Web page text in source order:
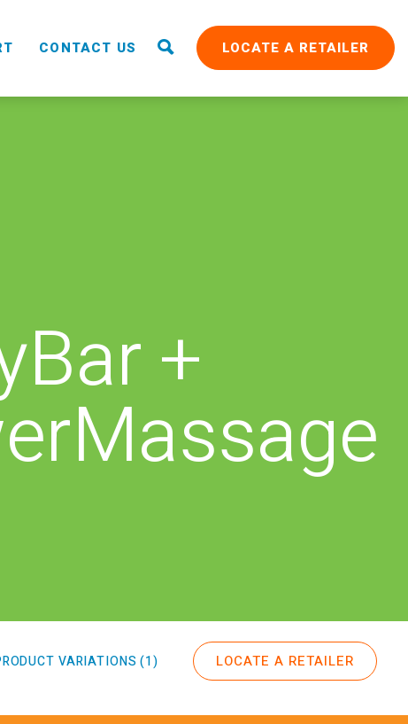
RAIN
CONTACT US LOCATE A RETAILER
+
VARIATIONS (1) LOCATE A RETAILER